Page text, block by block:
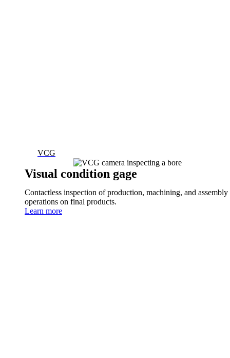
VCG
Visual condition gage
Contactless inspection of production, machining, and assembly
operations on final products.
Learn more